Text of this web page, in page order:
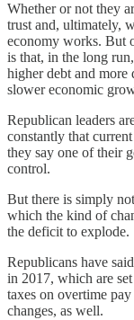
Whether or not they
trust and, ultimately,
economy works. But
is that, in the long
higher debt and
slower economic
Republican leaders
constantly that
they say one of their
control.
But there is simply
which the kind of
the deficit to explode.
Republicans have
in 2017, which are
taxes on overtime
changes, as well.